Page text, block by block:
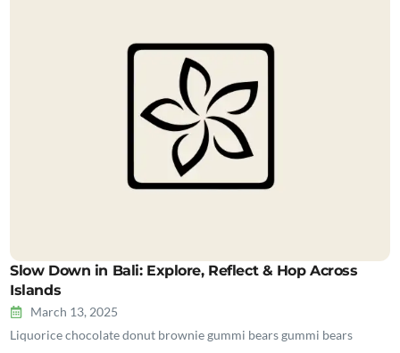
Slow Down in Bali: Explore, Reflect & Hop Across
Islands
March 13, 2025
Liquorice chocolate donut brownie gummi bears gummi bears